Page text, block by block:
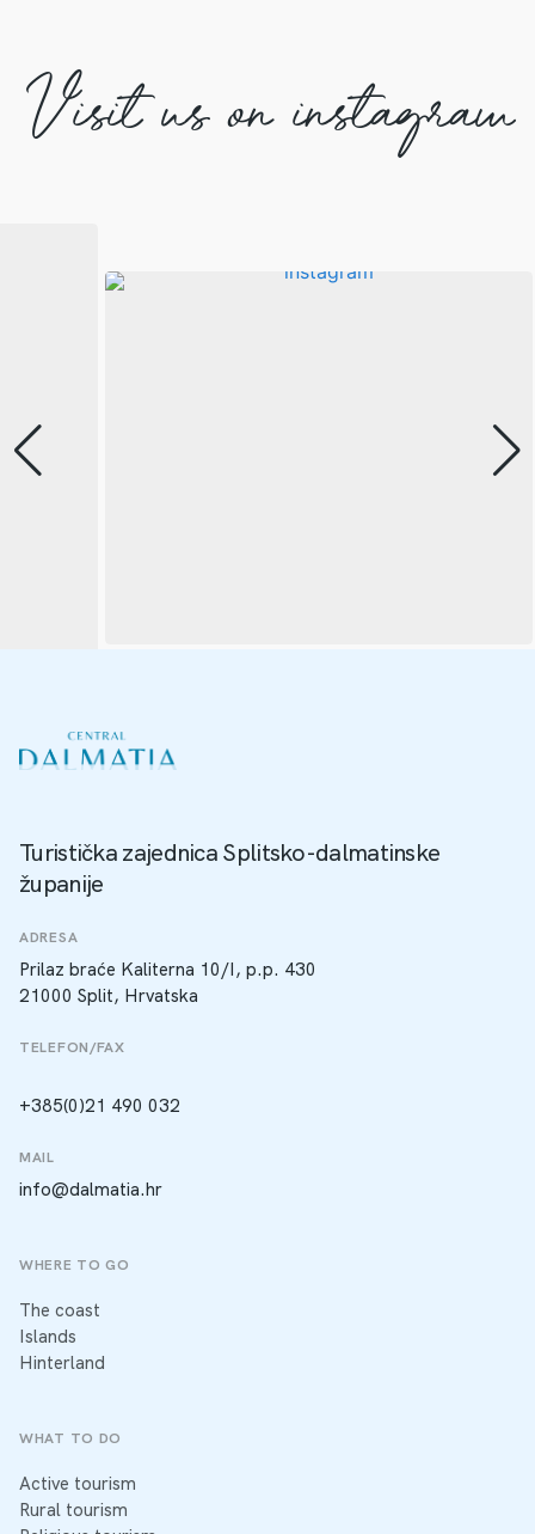
Visit us on instagram
Turistička zajednica Splitsko-dalmatinske
županije
ADRESA
Prilaz braće Kaliterna 10/I, p.p. 430
21000 Split, Hrvatska
TELEFON/FAX
+385(0)21 490 032
MAIL
info@dalmatia.hr
WHERE TO GO
The coast
Islands
Hinterland
WHAT TO DO
Active tourism
Rural tourism